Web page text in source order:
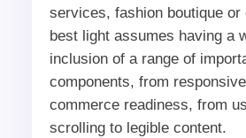
services, fashion boutique or
best light assumes having a
inclusion of a range of
components, from
commerce readiness, from
scrolling to legible content.